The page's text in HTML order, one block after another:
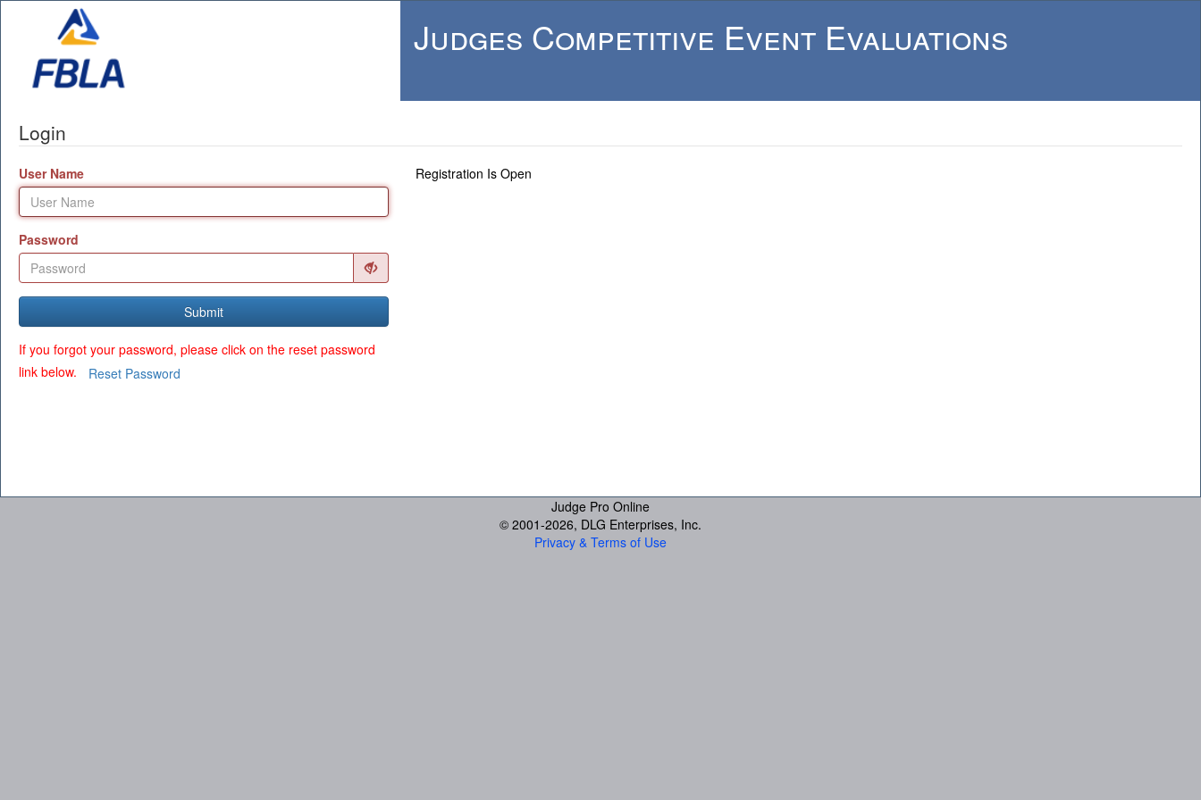
Judges Competitive Event Evaluations
Login
User Name
Password
Submit
If you forgot your password, please click on the reset password
link below.
Reset Password
Registration Is Open
Judge Pro Online
© 2001-2026, DLG Enterprises, Inc.
Privacy & Terms of Use